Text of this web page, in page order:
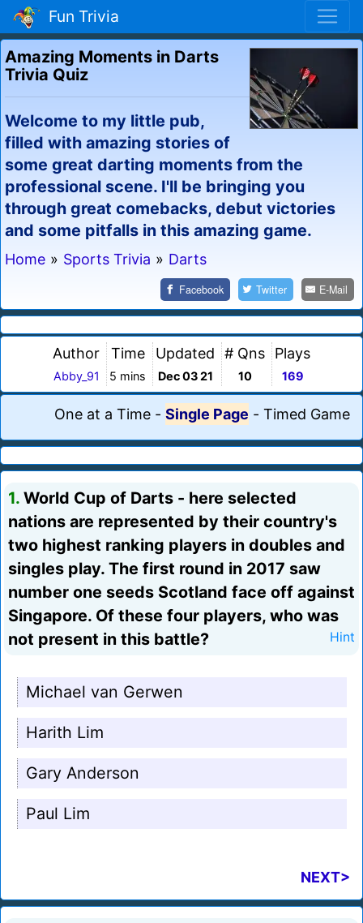
Fun Trivia
Amazing Moments in Darts
Trivia Quiz
Welcome to my little pub,
filled with amazing stories of
some great darting moments from the
professional scene. I'll be bringing you
through great comebacks, debut victories
and some pitfalls in this amazing game.
Home » Sports Trivia » Darts
Facebook Twitter E-Mail
Author
Abby_91
Time
5 mins
Updated
Dec 03 21
# Qns
10
Plays
169
One at a Time - Single Page - Timed Game
1. World Cup of Darts - here selected
nations are represented by their country's
two highest ranking players in doubles and
singles play. The first round in 2017 saw
number one seeds Scotland face off against
Singapore. Of these four players, who was
not present in this battle?
Hint
Michael van Gerwen
Harith Lim
Gary Anderson
Paul Lim
NEXT>